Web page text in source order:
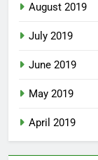
August 2019
July 2019
June 2019
May 2019
April 2019